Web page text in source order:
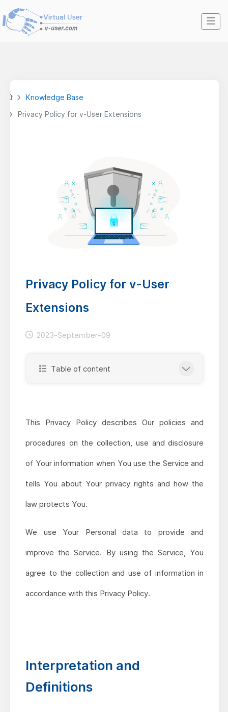
Knowledge Base
Privacy Policy for v-User Extensions
Privacy Policy for v-User
Extensions
2023-September-09
Table of content
This Privacy Policy describes Our policies and
procedures on the collection, use and disclosure
of Your information when You use the Service and
tells You about Your privacy rights and how the
law protects You.
We use Your Personal data to provide and
improve the Service. By using the Service, You
agree to the collection and use of information in
accordance with this Privacy Policy.
Interpretation and
Definitions